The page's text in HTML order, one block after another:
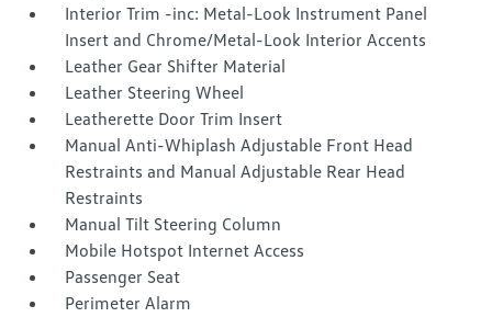
Interior Trim -inc: Metal-Look Instrument Panel
Insert and Chrome/Metal-Look Interior Accents
Leather Gear Shifter Material
Leather Steering Wheel
Leatherette Door Trim Insert
Manual Anti-Whiplash Adjustable Front Head
Restraints and Manual Adjustable Rear Head
Restraints
Manual Tilt Steering Column
Mobile Hotspot Internet Access
Passenger Seat
Perimeter Alarm